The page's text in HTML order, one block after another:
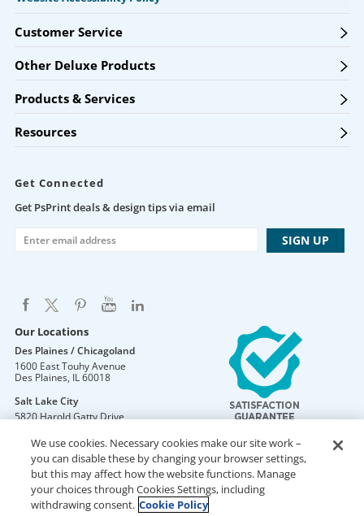
Customer Service
Other Deluxe Products
Products & Services
Resources
Get Connected
Get PsPrint deals & design tips via email
Our Locations
Des Plaines / Chicagoland
1600 East Touhy Avenue
Des Plaines, IL60018
Salt Lake City
5820 Harold Gatty Drive
Mountain Lakes
105 U.S. Highway 46
Mountain Lakes,NJ 07046
We use cookies. Necessary cookies make our site work –
you can disable these by changing your browser settings,
but this may affect how the website functions. Manage
your choices through Cookies Settings, including
withdrawing consent. Cookie Policy